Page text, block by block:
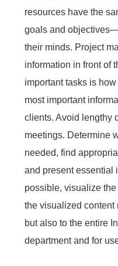
resources have the
goals and
their minds. Project
information in front of
important tasks is
most important
clients. Avoid lengthy
meetings. Determine
needed, find
and present essential
possible, visualize
the visualized content
but also to the entire
department and for